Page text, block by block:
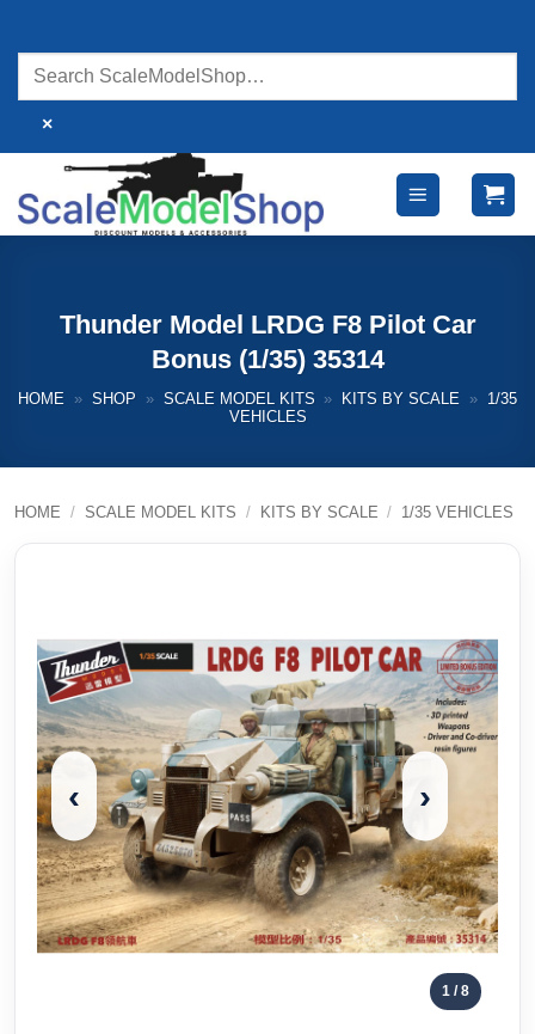
content
×
Thunder Model LRDG F8 Pilot Car
Bonus (1/35) 35314
HOME » SHOP » SCALE MODEL KITS » KITS BY SCALE »
1/35
VEHICLES
HOME / SCALE MODEL KITS / KITS BY SCALE / 1/35 VEHICLES
‹ ›
1 / 8